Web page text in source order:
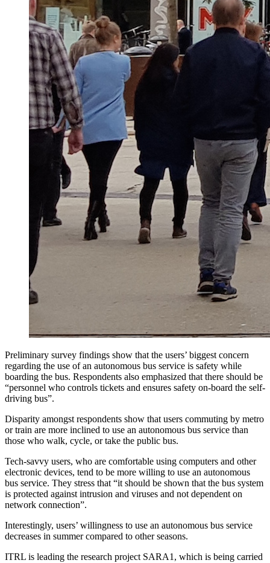
Preliminary survey findings show that the users’ biggest concern
regarding the use of an autonomous bus service is safety while
boarding the bus. Respondents also emphasized that there should be
“personnel who controls tickets and ensures safety on-board the self-
driving bus”.
Disparity amongst respondents show that users commuting by metro
or train are more inclined to use an autonomous bus service than
those who walk, cycle, or take the public bus.
Tech-savvy users, who are comfortable using computers and other
electronic devices, tend to be more willing to use an autonomous
bus service. They stress that “it should be shown that the bus system
is protected against intrusion and viruses and not dependent on
network connection”.
Interestingly, users’ willingness to use an autonomous bus service
decreases in summer compared to other seasons.
ITRL is leading the research project SARA1, which is being carried